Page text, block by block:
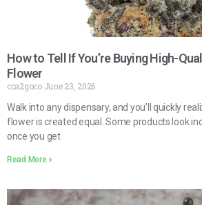
How to Tell If You’re Buying High-
Flower
cca2goco June 23, 2026
Walk into any dispensary, and you’ll quickly
flower is created equal. Some products look
once you get
Read More »